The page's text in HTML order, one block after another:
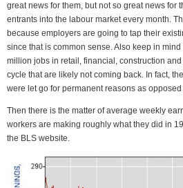
great news for them, but not so great news for
entrants into the labour market every month.
because employers are going to tap their
since that is common sense. Also keep in
million jobs in retail, financial, construction
cycle that are likely not coming back. In fact,
were let go for permanent reasons as
Then there is the matter of average weekly
workers are making roughly what they did in
the BLS website.